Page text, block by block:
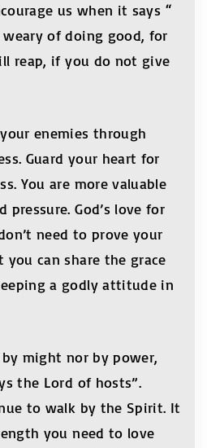
us when it says “
of doing good, for
reap, if you do not give
enemies through
Guard your heart for
You are more valuable
God’s love for
need to prove your
can share the grace
a godly attitude in
by might nor by power,
the Lord of hosts”.
to walk by the Spirit. It
you need to love